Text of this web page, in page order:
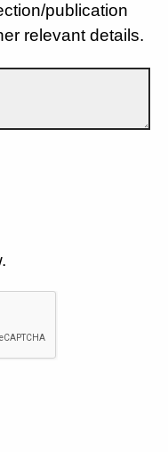
publication
relevant details.